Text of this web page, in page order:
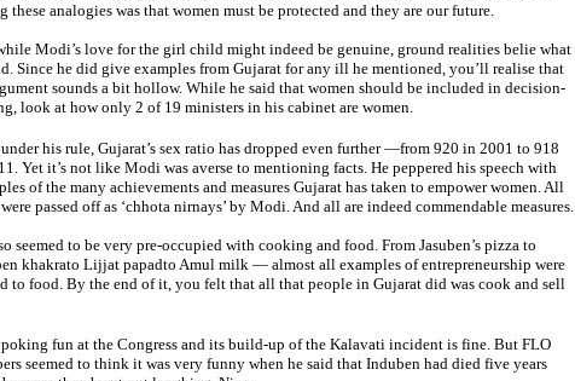
these analogies was that women must be protected and they are our future.
Modi’s love for the girl child might indeed be genuine, ground realities belie what
Since he did give examples from Gujarat for any ill he mentioned, you’ll realise that
sounds a bit hollow. While he said that women should be included in decision-
look at how only 2 of 19 ministers in his cabinet are women.
his rule, Gujarat’s sex ratio has dropped even further —from 920 in 2001 to 918
Yet it’s not like Modi was averse to mentioning facts. He peppered his speech with
of the many achievements and measures Gujarat has taken to empower women. All
passed off as ‘chhota nirnays’ by Modi. And all are indeed commendable measures.
seemed to be very pre-occupied with cooking and food. From Jasuben’s pizza to
khakrato Lijjat papadto Amul milk — almost all examples of entrepreneurship were
to food. By the end of it, you felt that all that people in Gujarat did was cook and sell
fun at the Congress and its build-up of the Kalavati incident is fine. But FLO
seemed to think it was very funny when he said that Induben had died five years